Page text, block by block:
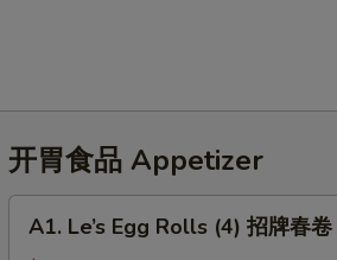
开胃食品 Appetizer
Le’s
A1. Le’s Egg Rolls (4) 招牌春